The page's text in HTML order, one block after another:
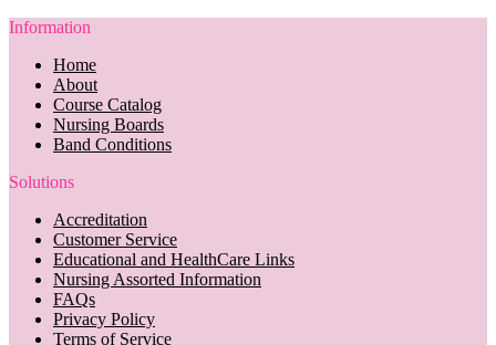
Information
Home
About
Course Catalog
Nursing Boards
Band Conditions
Solutions
Accreditation
Customer Service
Educational and HealthCare Links
Nursing Assorted Information
FAQs
Privacy Policy
Terms of Service